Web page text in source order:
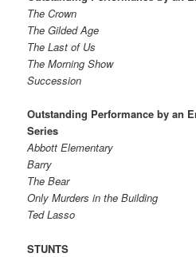
The Crown
The Gilded Age
The Last of Us
The Morning Show
Succession
Outstanding Performance by an
Series
Abbott Elementary
Barry
The Bear
Only Murders in the Building
Ted Lasso
STUNTS